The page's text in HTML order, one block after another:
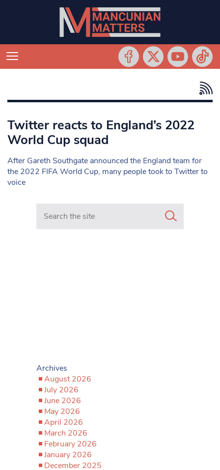
Twitter reacts to England’s 2022
World Cup squad
After Gareth Southgate announced the England team for
the 2022 FIFA World Cup, many people took to Twitter to
voice
Search in https://www.mancunianmatters.co.uk/
Archives
August 2026
July 2026
June 2026
May 2026
April 2026
March 2026
February 2026
January 2026
December 2025